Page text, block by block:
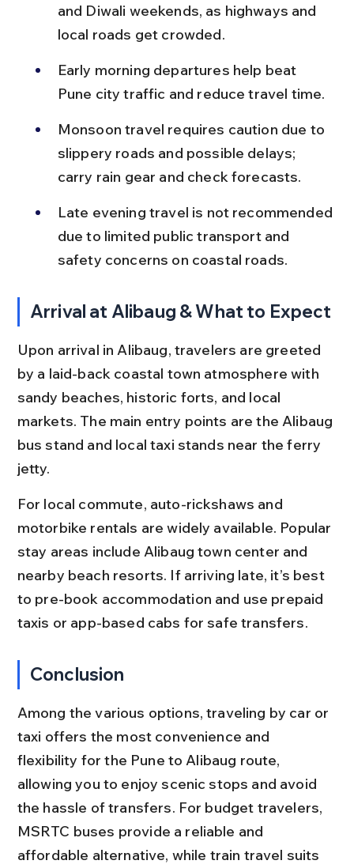
and Diwali weekends, as highways and
local roads get crowded.
Early morning departures help beat
Pune city traffic and reduce travel time.
Monsoon travel requires caution due to
slippery roads and possible delays;
carry rain gear and check forecasts.
Late evening travel is not recommended
due to limited public transport and
safety concerns on coastal roads.
Arrival at Alibaug & What to Expect
Upon arrival in Alibaug, travelers are greeted
by a laid-back coastal town atmosphere with
sandy beaches, historic forts, and local
markets. The main entry points are the Alibaug
bus stand and local taxi stands near the ferry
jetty.
For local commute, auto-rickshaws and
motorbike rentals are widely available. Popular
stay areas include Alibaug town center and
nearby beach resorts. If arriving late, it’s best
to pre-book accommodation and use prepaid
taxis or app-based cabs for safe transfers.
Conclusion
Among the various options, traveling by car or
taxi offers the most convenience and
flexibility for the Pune to Alibaug route,
allowing you to enjoy scenic stops and avoid
the hassle of transfers. For budget travelers,
MSRTC buses provide a reliable and
affordable alternative, while train travel suits